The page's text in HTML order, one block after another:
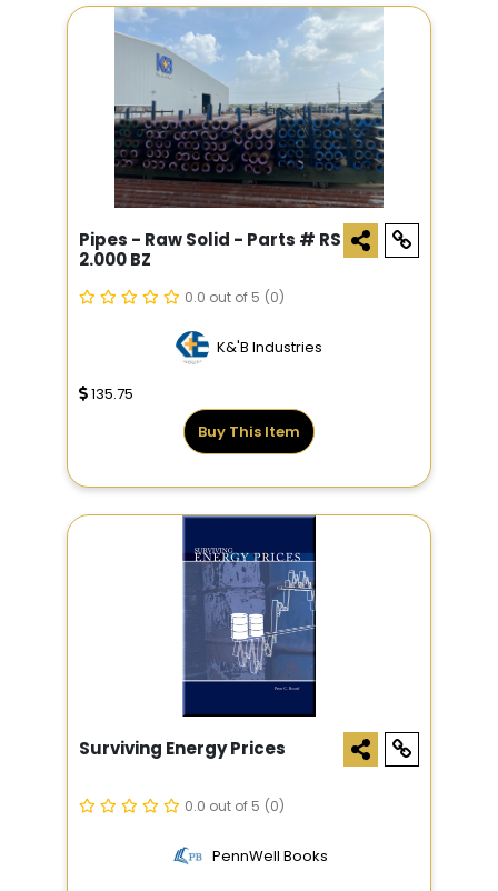
Pipes - Raw Solid - Parts # RS
2.000 BZ
0.0 out of 5 (0)
K&'B Industries
135.75
Buy This Item
Surviving Energy Prices
0.0 out of 5 (0)
PennWell Books